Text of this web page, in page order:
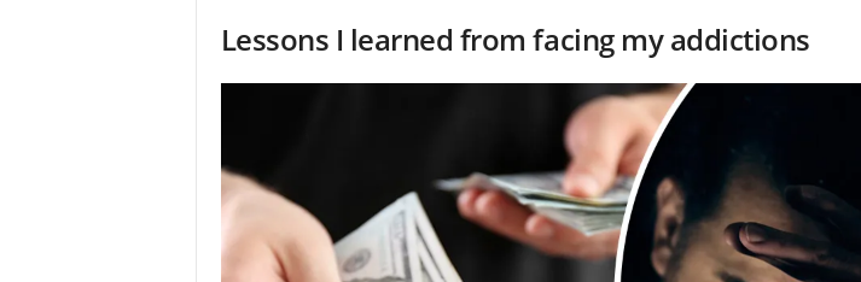
r
D
Lessons I learned from facing my addictions